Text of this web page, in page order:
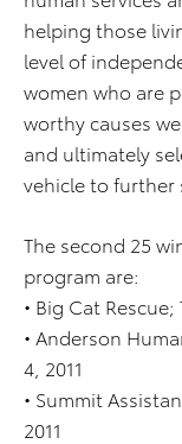
helping those
level of
women who are
worthy causes
and ultimately
vehicle to further
The second 25
program are:
• Big Cat Rescue;
• Anderson
4, 2011
• Summit
2011